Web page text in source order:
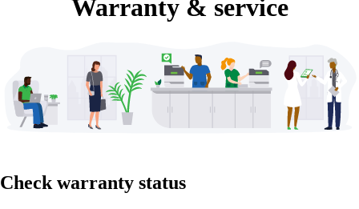
Warranty & service
Check warranty status